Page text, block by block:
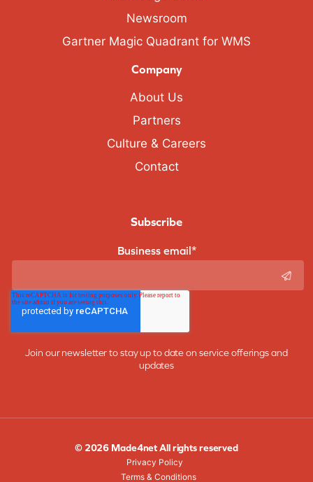
Newsroom
Gartner Magic Quadrant for WMS
Company
About Us
Partners
Culture & Careers
Contact
Subscribe
Business email*
Join our newsletter to stay up to date on service offerings and
updates
© 2026 Made4net All rights reserved
Privacy Policy
Terms & Conditions